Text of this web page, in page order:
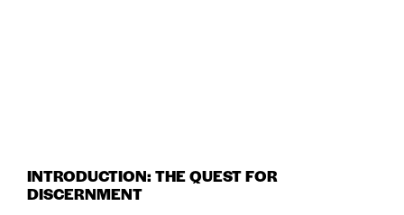
INTRODUCTION: THE QUEST FOR
DISCERNMENT